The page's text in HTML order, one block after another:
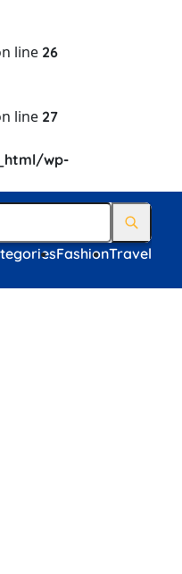
line 26
line 27
wp-
FashionTravel